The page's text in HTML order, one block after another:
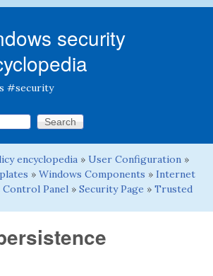
security
#security
encyclopedia » User Configuration »
» Windows Components » Internet
Panel » Security Page » Trusted